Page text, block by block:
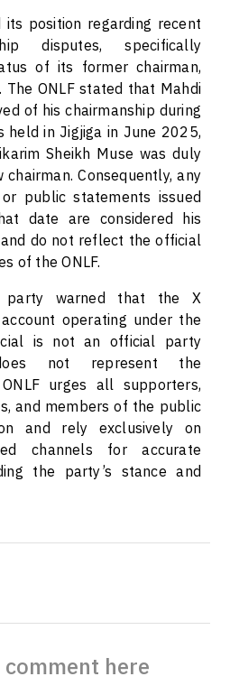
position regarding recent
disputes, specifically
of its former chairman,
The ONLF stated that Mahdi
of his chairmanship during
held in Jigjiga in June 2025,
Sheikh Muse was duly
Consequently, any
or public statements issued
date are considered his
do not reflect the official
of the ONLF.
party warned that the X
operating under the
is not an official party
not represent the
urges all supporters,
and members of the public
and rely exclusively on
channels for accurate
the party’s stance and
here